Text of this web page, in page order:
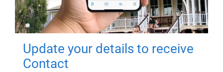
Update your details to receive
Contact